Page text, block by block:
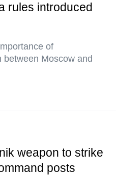
rules introduced
of
between Moscow and
weapon to strike
posts